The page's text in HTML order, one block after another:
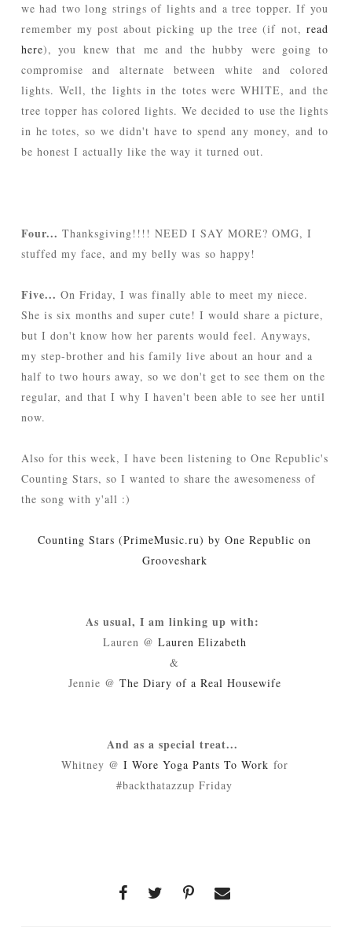
we had two long strings of lights and a tree topper. If you
remember my post about picking up the tree (if not, read
here), you knew that me and the hubby were going to
compromise and alternate between white and colored
lights. Well, the lights in the totes were WHITE, and the
tree topper has colored lights. We decided to use the lights
in he totes, so we didn't have to spend any money, and to
be honest I actually like the way it turned out.
Four... Thanksgiving!!!! NEED I SAY MORE? OMG, I
stuffed my face, and my belly was so happy!
Five... On Friday, I was finally able to meet my niece.
She is six months and super cute! I would share a picture,
but I don't know how her parents would feel. Anyways,
my step-brother and his family live about an hour and a
half to two hours away, so we don't get to see them on the
regular, and that I why I haven't been able to see her until
now.
Also for this week, I have been listening to One Republic's
Counting Stars, so I wanted to share the awesomeness of
the song with y'all :)
Counting Stars (PrimeMusic.ru) by One Republic on
Grooveshark
As usual, I am linking up with:
Lauren @ Lauren Elizabeth
&
Jennie @ The Diary of a Real Housewife
And as a special treat...
Whitney @ I Wore Yoga Pants To Work for
#backthatazzup Friday